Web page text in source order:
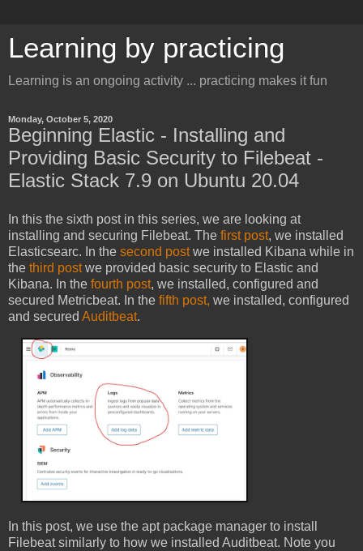
Learning by practicing
Learning is an ongoing activity ... practicing makes it fun
Monday, October 5, 2020
Beginning Elastic - Installing and
Providing Basic Security to Filebeat -
Elastic Stack 7.9 on Ubuntu 20.04
In this the sixth post in this series, we are looking at
installing and securing Filebeat. The first post, we installed
Elasticsearc. In the second postwe installed Kibana while in
the third postwe provided basic security to Elastic and
Kibana. In the fourth post, we installed, configured and
secured Metricbeat. In the fifth post, we installed, configured
and secured Auditbeat.
In this post, we use the apt package manager to install
Filebeat similarly to how we installed Auditbeat. Note you